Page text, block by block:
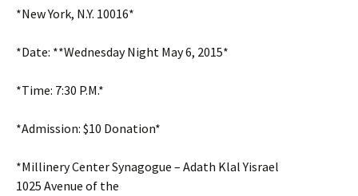
*New York, N.Y. 10016*
*Date: **Wednesday Night May 6, 2015*
*Time: 7:30 P.M.*
*Admission: $10 Donation*
*Millinery Center Synagogue – Adath Klal Yisrael
1025 Avenue of the